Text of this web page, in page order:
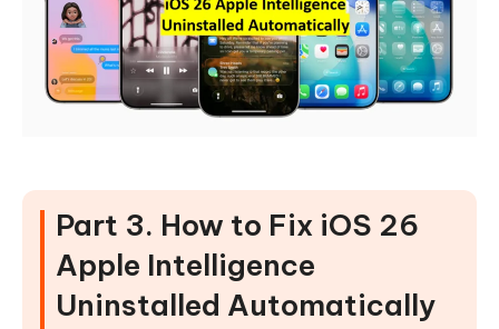
Part 3. How to Fix iOS 26
Apple Intelligence
Uninstalled Automatically